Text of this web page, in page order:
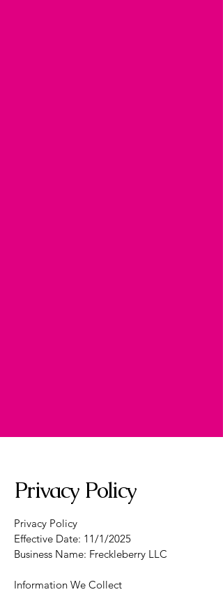
Privacy Policy
Privacy Policy
Effective Date: 11/1/2025
Business Name: Freckleberry LLC
Information We Collect